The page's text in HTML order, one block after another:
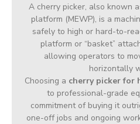
A cherry picker, also known
platform (MEWP), is a
safely to high or hard-to-
platform or “basket”
allowing operators to
horizontally
Choosing a cherry picker for
to professional-grade
commitment of buying it
one-off jobs and ongoing